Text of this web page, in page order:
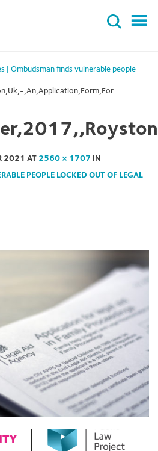
Ombudsman finds vulnerable people
,An,Application,Form,For
2021 AT 2560 × 1707 IN
PEOPLE LOCKED OUT OF LEGAL